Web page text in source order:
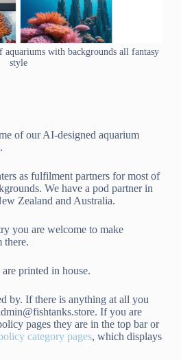
aquariums with backgrounds all fantasy
style
of our AI-designed aquarium
as fulfilment partners for most of
We have a pod partner in
Zealand and Australia.
you are welcome to make
there.
printed in house.
by. If there is anything at all you
If you are
pages they are in the top bar or
category pages, which displays